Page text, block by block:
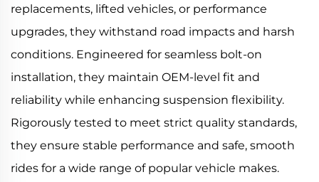
replacements, lifted vehicles, or performance
upgrades, they withstand road impacts and harsh
conditions. Engineered for seamless bolt-on
installation, they maintain OEM-level fit and
reliability while enhancing suspension flexibility.
Rigorously tested to meet strict quality standards,
they ensure stable performance and safe, smooth
rides for a wide range of popular vehicle makes.